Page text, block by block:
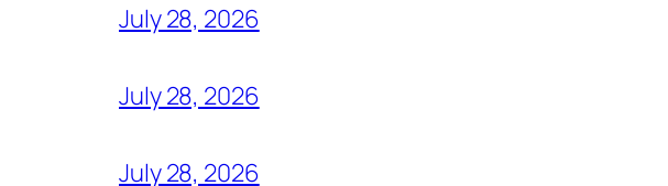
July 28, 2026
July 28, 2026
July 28, 2026